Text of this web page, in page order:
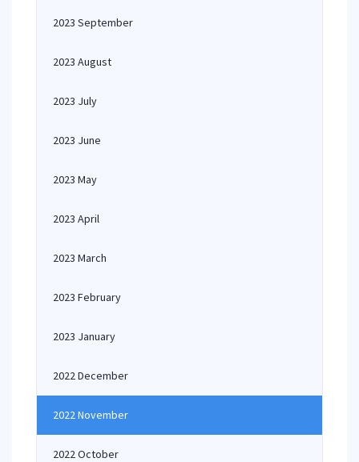
2023 September
2023 August
2023 July
2023 June
2023 May
2023 April
2023 March
2023 February
2023 January
2022 December
2022 November
2022 October